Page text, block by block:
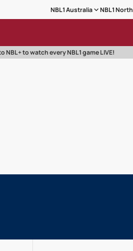
NBL1 Australia NBL1 North
NBL+ to watch every NBL1 game LIVE!